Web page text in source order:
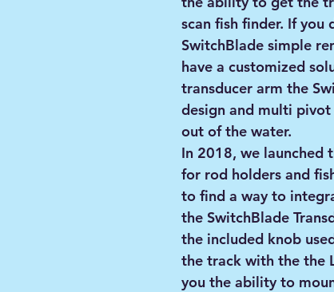
scan fish finder. If
SwitchBlade simple
have a customized
transducer arm the
design and multi
out of the water.
In 2018, we launched
for rod holders and
to find a way to
the SwitchBlade
the included knob
the track with the the
you the ability to